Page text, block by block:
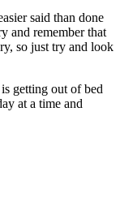
said than done
and remember that
so just try and look
getting out of bed
at a time and